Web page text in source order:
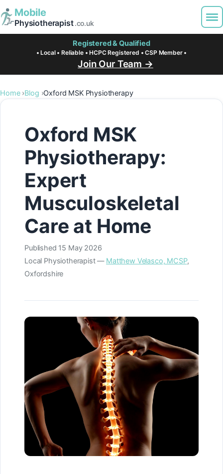
Mobile
Physiotherapist.co.uk
Registered & Qualified
• Local • Reliable • HCPC Registered • CSP Member •
Join Our Team →
Home Blog Oxford MSK Physiotherapy
Oxford MSK
Physiotherapy:
Expert
Musculoskeletal
Care at Home
Published 15 May 2026
Local Physiotherapist — Matthew Velasco, MCSP,
Oxfordshire